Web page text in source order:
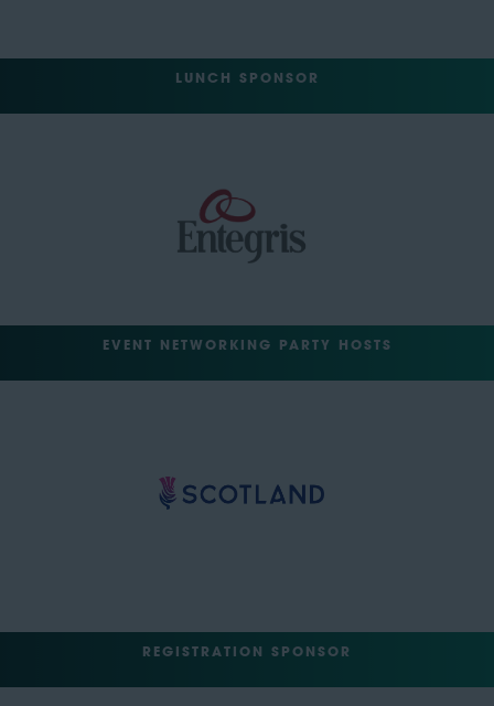
LUNCH SPONSOR
EVENT NETWORKING PARTY HOSTS
REGISTRATION SPONSOR